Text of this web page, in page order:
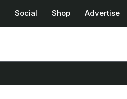
Social Shop Advertise